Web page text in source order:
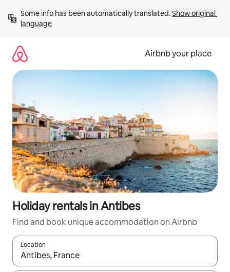
content
Some info has been automatically translated. Show original
language
Airbnb your place
Holiday rentals in Antibes
Find and book unique accommodation on Airbnb
Location
When results are available, navigate with the up and down